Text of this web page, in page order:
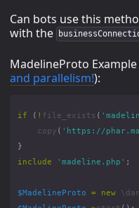
Can bots use this
with the
MadelineProto Example
and parallelism!):
if ( ! file_exists (
copy ( 'https://
}
include
'madeline.php' ;
$MadelineProto = new